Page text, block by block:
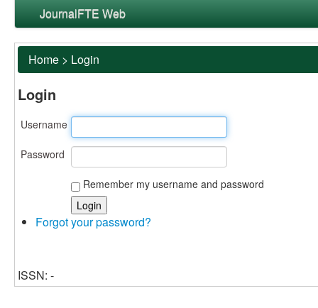
JournalFTE Web
Home > Login
Login
Username
Password
Remember my username and password
Forgot your password?
ISSN: -